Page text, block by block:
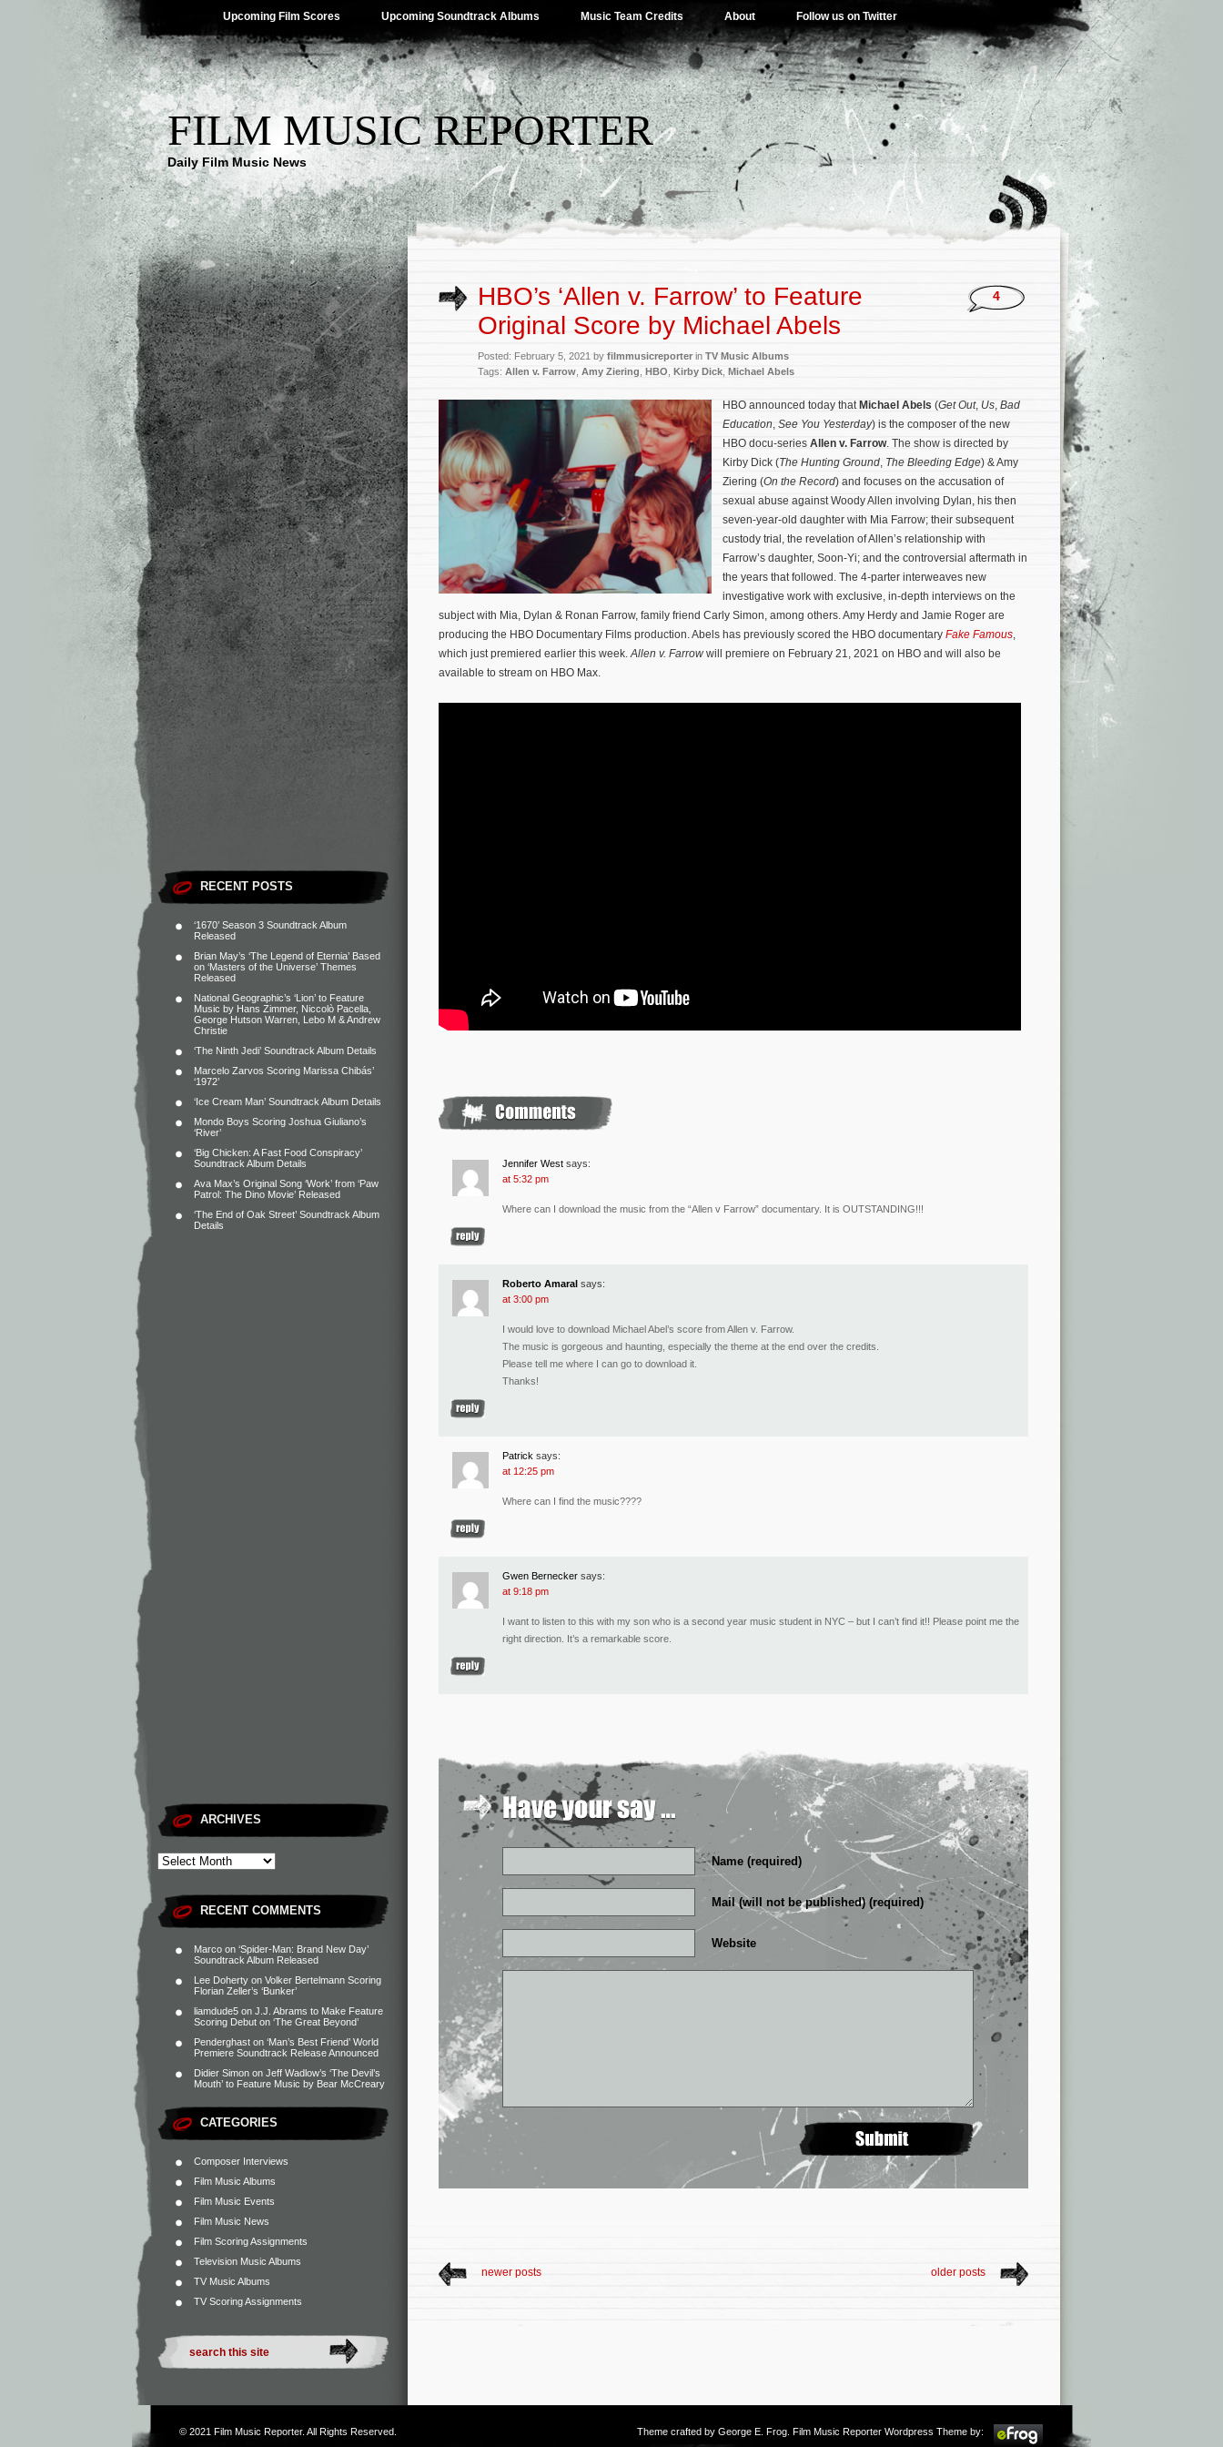
Upcoming Film Scores Upcoming Soundtrack Albums Music Team Credits About Follow us on Twitter
FILM MUSIC REPORTER
Daily Film Music News
RECENT POSTS
‘1670’ Season 3 Soundtrack Album
Released
Brian May’s ‘The Legend of Eternia’ Based
on ‘Masters of the Universe’ Themes
Released
National Geographic’s ‘Lion’ to Feature
Music by Hans Zimmer, Niccolò Pacella,
George Hutson Warren, Lebo M & Andrew
Christie
‘The Ninth Jedi’ Soundtrack Album Details
Marcelo Zarvos Scoring Marissa Chibás’
‘1972’
‘Ice Cream Man’ Soundtrack Album Details
Mondo Boys Scoring Joshua Giuliano’s
‘River’
‘Big Chicken: A Fast Food Conspiracy’
Soundtrack Album Details
Ava Max’s Original Song ‘Work’ from ‘Paw
Patrol: The Dino Movie’ Released
‘The End of Oak Street’ Soundtrack Album
Details
ARCHIVES
RECENT COMMENTS
Marco on ‘Spider-Man: Brand New Day’
Soundtrack Album Released
Lee Doherty on Volker Bertelmann Scoring
Florian Zeller’s ‘Bunker’
liamdude5 on J.J. Abrams to Make Feature
Scoring Debut on ‘The Great Beyond’
Penderghast on ‘Man’s Best Friend’ World
Premiere Soundtrack Release Announced
Didier Simon on Jeff Wadlow’s ‘The Devil’s
Mouth’ to Feature Music by Bear McCreary
CATEGORIES
Composer Interviews
Film Music Albums
Film Music Events
Film Music News
Film Scoring Assignments
Television Music Albums
TV Music Albums
TV Scoring Assignments
HBO’s ‘Allen v. Farrow’ to Feature
Original Score by Michael Abels
Posted: February 5, 2021 by filmmusicreporterin TV Music Albums
Tags: Allen v. Farrow Amy Ziering HBO Kirby Dick Michael Abels
4
HBO announced today that Michael Abels (Get Out, Us, Bad
Education, See You Yesterday) is the composer of the new
HBO docu-series Allen v. Farrow. The show is directed by
Kirby Dick (The Hunting Ground, The Bleeding Edge) & Amy
Ziering (On the Record) and focuses on the accusation of
sexual abuse against Woody Allen involving Dylan, his then
seven-year-old daughter with Mia Farrow; their subsequent
custody trial, the revelation of Allen’s relationship with
Farrow’s daughter, Soon-Yi; and the controversial aftermath in
the years that followed. The 4-parter interweaves new
investigative work with exclusive, in-depth interviews on the
subject with Mia, Dylan & Ronan Farrow, family friend Carly Simon, among others.Amy Herdy and Jamie Roger are
producing the HBO Documentary Films production. Abels has previously scored the HBO documentary Fake Famous,
which just premiered earlier this week.Allen v. Farrow will premiere on February 21, 2021 on HBO and will also be
available to stream on HBO Max.
Jennifer West says:
at 5:32 pm
Where can I download the music from the “Allen v Farrow” documentary. It is OUTSTANDING!!!
Roberto Amaral says:
at 3:00 pm
I would love to download Michael Abel’s score from Allen v. Farrow.
The music is gorgeous and haunting, especially the theme at the end over the credits.
Please tell me where I can go to download it.
Thanks!
Patrick says:
at 12:25 pm
Where can I find the music????
Gwen Bernecker says:
at 9:18 pm
I want to listen to this with my son who is a second year music student in NYC – but I can’t find it!! Please point me the
right direction. It’s a remarkable score.
Name (required)
Mail (will not be published) (required)
Website
newer posts older posts
© 2021 Film Music Reporter. All Rights Reserved. Theme crafted by George E. Frog . Film Music Reporter Wordpress Theme by: